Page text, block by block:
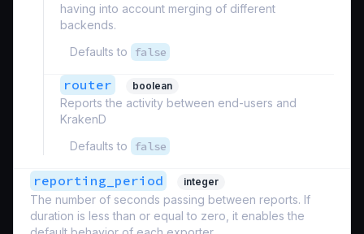
having into account merging of different
backends.
Defaults to
false
router boolean
Reports the activity between end-users and
KrakenD
Defaults to
false
reporting_period integer
The number of seconds passing between reports. If
duration is less than or equal to zero, it enables the